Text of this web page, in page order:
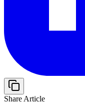
Share Article